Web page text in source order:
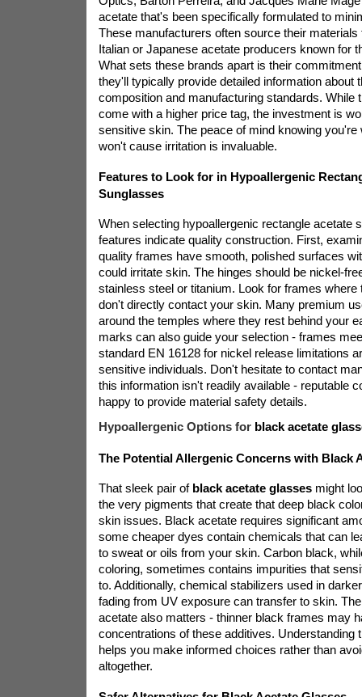
acetate that's been specifically formulated to
These manufacturers often source their materials
Italian or Japanese acetate producers known for
What sets these brands apart is their
they'll typically provide detailed information about
composition and manufacturing standards. While
come with a higher price tag, the investment is
sensitive skin. The peace of mind knowing you're
won't cause irritation is invaluable.
Features to Look for in Hypoallergenic
Sunglasses
When selecting hypoallergenic rectangle acetate
features indicate quality construction. First,
quality frames have smooth, polished surfaces
could irritate skin. The hinges should be nickel-
stainless steel or titanium. Look for frames where
don't directly contact your skin. Many premium
around the temples where they rest behind your
marks can also guide your selection - frames
standard EN 16128 for nickel release limitations
sensitive individuals. Don't hesitate to contact
this information isn't readily available - reputable
happy to provide material safety details.
Hypoallergenic Options for black acetate
The Potential Allergenic Concerns with Black
That sleek pair of black acetate glassesmight
the very pigments that create that deep black
skin issues. Black acetate requires significant
some cheaper dyes contain chemicals that can
to sweat or oils from your skin. Carbon black,
coloring, sometimes contains impurities that
to. Additionally, chemical stabilizers used in
fading from UV exposure can transfer to skin.
acetate also matters - thinner black frames may
concentrations of these additives. Understanding
helps you make informed choices rather than
altogether.